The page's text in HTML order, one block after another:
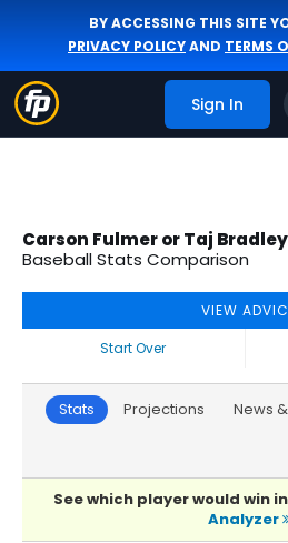
BY ACCESSING THIS SITE
PRIVACY POLICYAND TERMS
Sign In
Carson Fulmer or Taj Bradley
Baseball Stats Comparison
VIEW
Start Over
Stats Projections News
See which player would win
Analyzer